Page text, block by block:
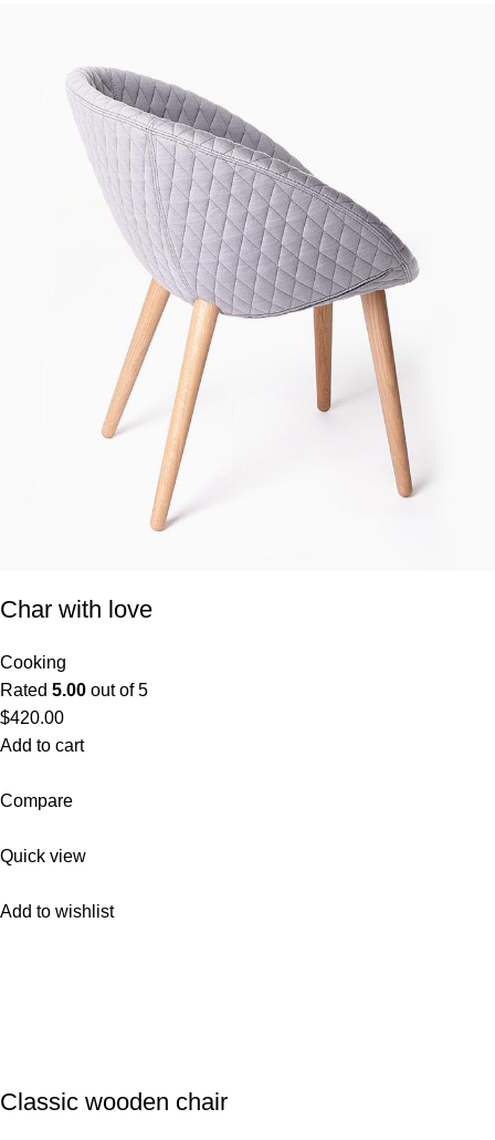
Char with love
Cooking
Rated 5.00 out of 5
$420.00
Add to cart
Compare
Quick view
Add to wishlist
Classic wooden chair